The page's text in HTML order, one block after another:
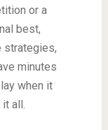
or a
best,
strategies,
minutes
when it
all.